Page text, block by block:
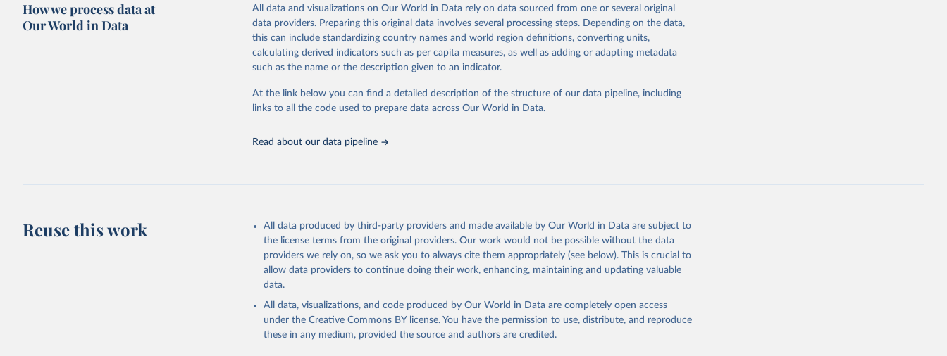
Crops processed: Beer of barley; Cotton lint; Cottonseed; Margarine, short; Molasses; Oil, coconut
(copra); Oil, cottonseed; Oil, groundnut; Oil, linseed; Oil, maize; Oil, olive, virgin; Oil, palm; Oil, palm
kernel; Oil, rapeseed; Oil, safflower; Oil, sesame; Oil, soybean; Oil, sunflower; Palm kernels; Sugar
Raw Centrifugal; Wine.
Chickens; Ducks; Geese and guinea fowls; Goats; Horses; Mules; Pigeons, other birds; Pigs; Rabbits
and hares; Rodents, other; Sheep; Turkeys.
natural; Meat (ass, bird nes, buffalo, camel, cattle, chicken, duck, game, goat, goose and guinea
buffalo, sheep, cow milk); Cheese of skimmed cow milk; Cream fresh; Ghee (cow and buffalo milk);
Lard; Milk (dry buttermilk, skimmed condensed, skimmed cow, skimmed dried, skimmed
evaporated, whole condensed, whole dried, whole evaporated); Silk raw; Tallow; Whey (condensed
and dry); Yoghurt.
Retrieved on
February 25, 2026
http://www.fao.org/faostat/en/#data/QCL
Citation
How we process data at
Our World in Data
All data and visualizations on Our World in Data rely on data sourced from one or several original
data providers. Preparing this original data involves several processing steps. Depending on the data,
this can include standardizing country names and world region definitions, converting units,
calculating derived indicators such as per capita measures, as well as adding or adapting metadata
such as the name or the description given to an indicator.
At the link below you can find a detailed description of the structure of our data pipeline, including
links to all the code used to prepare data across Our World in Data.
Read about our data pipeline
Reuse this work
All data produced by third-party providers and made available by Our World in Data are subject to
the license terms from the original providers. Our work would not be possible without the data
providers we rely on, so we ask you to always cite them appropriately (see below). This is crucial to
allow data providers to continue doing their work, enhancing, maintaining and updating valuable
data.
All data, visualizations, and code produced by Our World in Data are completely open access
under the Creative Commons BY license. You have the permission to use, distribute, and reproduce
these in any medium, provided the source and authors are credited.